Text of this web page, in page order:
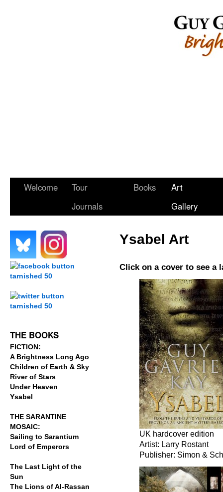
Welcome
Tour
Journals
Books
Art
Gallery
THE BOOKS
FICTION:
A Brightness Long Ago
Children of Earth & Sky
River of Stars
Under Heaven
Ysabel
THE SARANTINE
MOSAIC:
Sailing to Sarantium
Lord of Emperors
The Last Light of the
Sun
The Lions of Al-Rassan
Ysabel Art
Click on a cover to see a
UK hardcover edition
Artist: Larry Rostant
Publisher: Simon &